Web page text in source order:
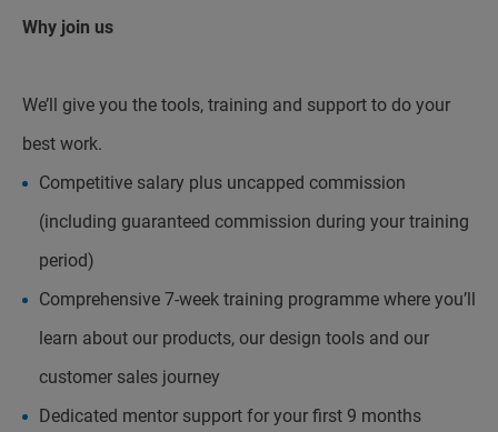
Why join us
We’ll give you the tools, training and support to do your
best work.
Competitive salary plus uncapped commission
(including guaranteed commission during your training
period)
Comprehensive 7-week training programme where you’ll
learn about our products, our design tools and our
customer sales journey
Dedicated mentor support for your first 9 months